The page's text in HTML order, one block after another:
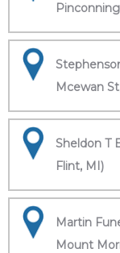
Mcewan
Sheldon T
Flint, MI)
Martin
Mount